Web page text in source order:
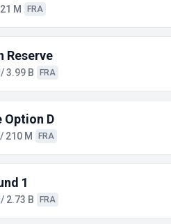
M FRA
Reserve
/ 3.99 B FRA
Option D
/ 210 M FRA
1
/ 2.73 B FRA